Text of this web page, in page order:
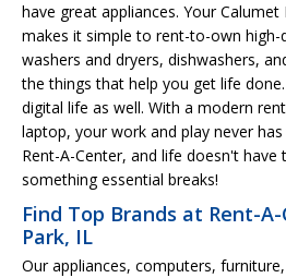
have great appliances. Your Calumet
makes it simple to rent-to-own high-
washers and dryers, dishwashers,
the things that help you get life
digital life as well. With a modern
laptop, your work and play never
Rent-A-Center, and life doesn't
something essential breaks!
Find Top Brands at Rent-
Park, IL
Our appliances, computers,